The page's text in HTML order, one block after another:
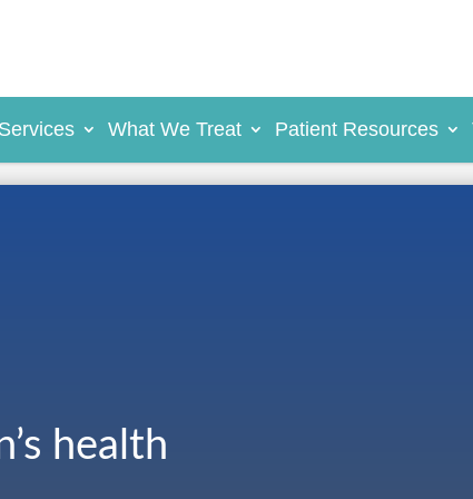
Services What We Treat Patient Resources
health